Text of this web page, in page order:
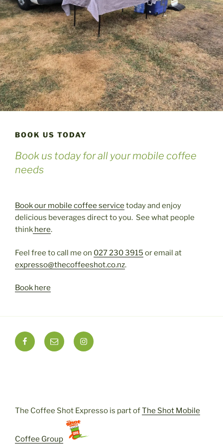
BOOK US TODAY
Book us today for all your mobile coffee
needs
Book our mobile coffee service today and enjoy
delicious beverages direct to you. See what people
think here.
Feel free to call me on 027 230 3915 or email at
expresso@thecoffeeshot.co.nz.
Book here
FacebookEmail Instagram
The Coffee Shot Expresso is part ofThe Shot Mobile
Coffee Group